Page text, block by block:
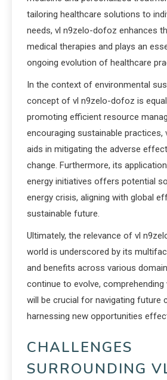
tailoring healthcare solutions to
needs, vl n9zelo-dofoz enhances
medical therapies and plays an
ongoing evolution of healthcare
In the context of environmental
concept of vl n9zelo-dofoz is
promoting efficient resource
encouraging sustainable
aids in mitigating the adverse
change. Furthermore, its
energy initiatives offers potential
energy crisis, aligning with global
sustainable future.
Ultimately, the relevance of vl
world is underscored by its
and benefits across various
continue to evolve,
will be crucial for navigating future
harnessing new opportunities
CHALLENGES
SURROUNDING